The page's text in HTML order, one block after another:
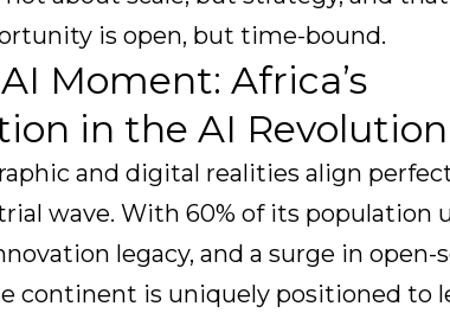
is open, but time-bound.
AI Moment: Africa’s
in the AI Revolution
and digital realities align
wave. With 60% of its population
legacy, and a surge in open-
continent is uniquely positioned to